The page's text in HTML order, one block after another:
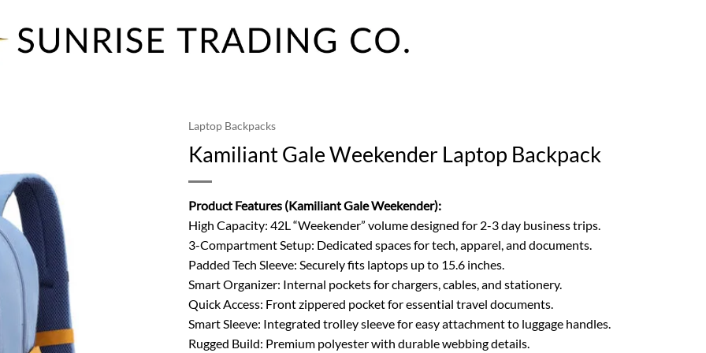
Laptop Backpacks
Kamiliant Gale Weekender Laptop Backpack
Product Features (Kamiliant Gale Weekender):
High Capacity: 42L “Weekender” volume designed for 2-3 day business trips.
3-Compartment Setup: Dedicated spaces for tech, apparel, and documents.
Padded Tech Sleeve: Securely fits laptops up to 15.6 inches.
Smart Organizer: Internal pockets for chargers, cables, and stationery.
Quick Access: Front zippered pocket for essential travel documents.
Smart Sleeve: Integrated trolley sleeve for easy attachment to luggage handles.
Rugged Build: Premium polyester with durable webbing details.